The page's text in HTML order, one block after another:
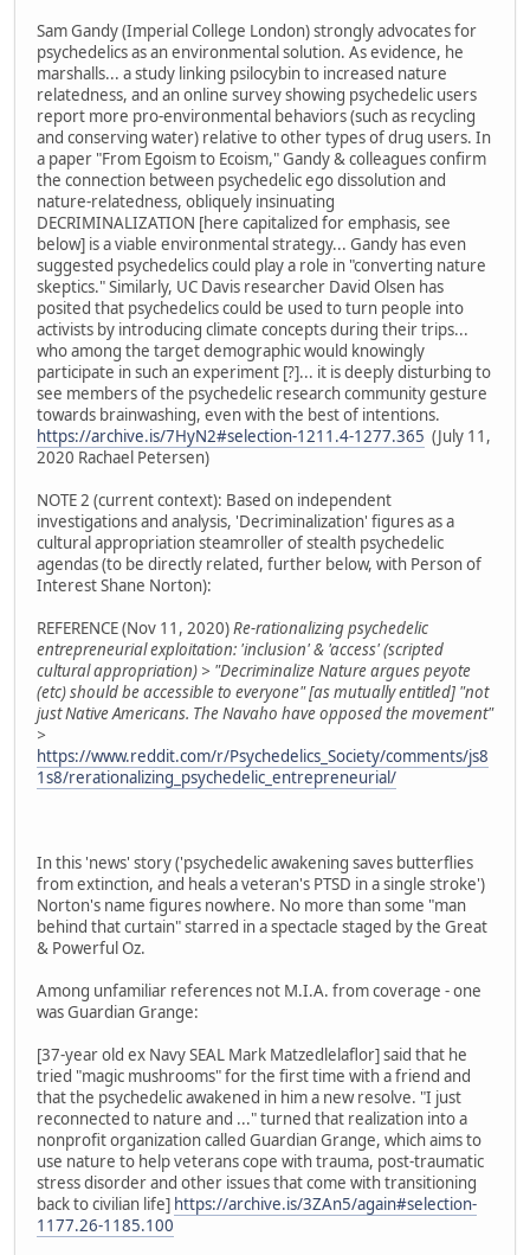
Sam Gandy (Imperial College London) strongly advocates for
psychedelics as an environmental solution. As evidence, he
marshalls... a study linking psilocybin to increased nature
relatedness, and an online survey showing psychedelic users
report more pro-environmental behaviors (such as recycling
and conserving water) relative to other types of drug users. In
a paper "From Egoism to Ecoism," Gandy & colleagues confirm
the connection between psychedelic ego dissolution and
nature-relatedness, obliquely insinuating
DECRIMINALIZATION [here capitalized for emphasis, see
below] is a viable environmental strategy... Gandy has even
suggested psychedelics could play a role in "converting nature
skeptics." Similarly, UC Davis researcher David Olsen has
posited that psychedelics could be used to turn people into
activists by introducing climate concepts during their trips...
who among the target demographic would knowingly
participate in such an experiment [?]... it is deeply disturbing to
see members of the psychedelic research community gesture
towards brainwashing, even with the best of intentions.
https://archive.is/7HyN2#selection-1211.4-1277.365 (July 11,
2020 Rachael Petersen)
NOTE 2 (current context): Based on independent
investigations and analysis, 'Decriminalization' figures as a
cultural appropriation steamroller of stealth psychedelic
agendas (to be directly related, further below, with Person of
Interest Shane Norton):
REFERENCE (Nov 11, 2020)Re-rationalizing psychedelic
entrepreneurial exploitation: 'inclusion' & 'access' (scripted
cultural appropriation) > "Decriminalize Nature argues peyote
(etc) should be accessible to everyone" [as mutually entitled] "not
just Native Americans. The Navaho have opposed the movement"
>
https://www.reddit.com/r/Psychedelics_Society/comments/js8
1s8/rerationalizing_psychedelic_entrepreneurial/
In this 'news' story ('psychedelic awakening saves butterflies
from extinction, and heals a veteran's PTSD in a single stroke')
Norton's name figures nowhere. No more than some "man
behind that curtain" starred in a spectacle staged by the Great
& Powerful Oz.
Among unfamiliar references not M.I.A. from coverage - one
was Guardian Grange:
[37-year old ex Navy SEAL Mark Matzedlelaflor] said that he
tried "magic mushrooms" for the first time with a friend and
that the psychedelic awakened in him a new resolve. "I just
reconnected to nature and ..." turned that realization into a
nonprofit organization called Guardian Grange, which aims to
use nature to help veterans cope with trauma, post-traumatic
stress disorder and other issues that come with transitioning
back to civilian life] https://archive.is/3ZAn5/again#selection-
1177.26-1185.100